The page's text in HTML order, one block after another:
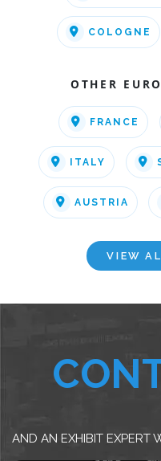
COLOGNE
OTHER
FRANCE
ITALY
AUSTRIA
VIEW
AND AN EXHIBIT EXPERT